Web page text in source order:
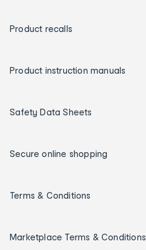
Product recalls
Product instruction manuals
Safety Data Sheets
Secure online shopping
Terms & Conditions
Marketplace Terms & Conditions